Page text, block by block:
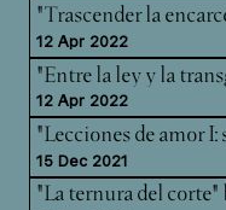
"Trascender la
12 Apr 2022
"Entre la ley y la
12 Apr 2022
15 Dec 2021
"La ternura del corte"